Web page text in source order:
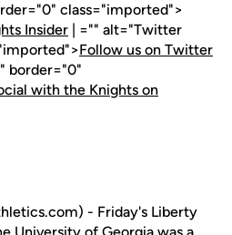
class="imported">
Insider | ="" alt="Twitter
Follow us on Twitter
border="0"
with the Knights on
- Friday's Liberty